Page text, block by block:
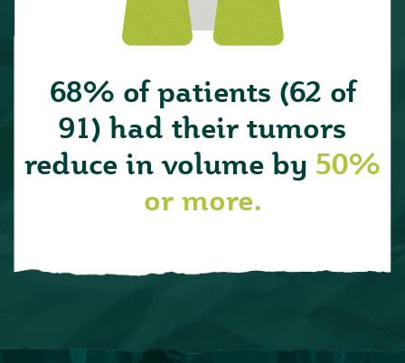
68% of patients (62 of
91) had their tumors
reduce in volume by 50%
or more.